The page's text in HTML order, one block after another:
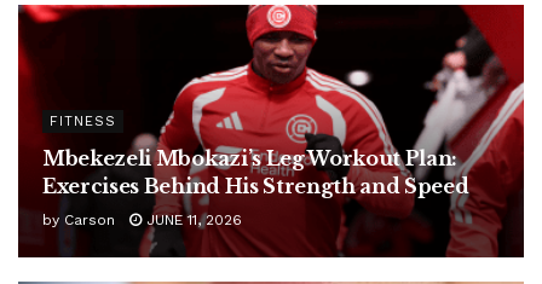
FITNESS
Mbekezeli Mbokazi’s Leg Workout Plan:
Exercises Behind His Strength and Speed
by Carson JUNE 11, 2026